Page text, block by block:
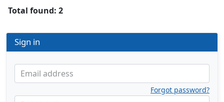
Total found: 2
Sign in
Email address
Forgot password?